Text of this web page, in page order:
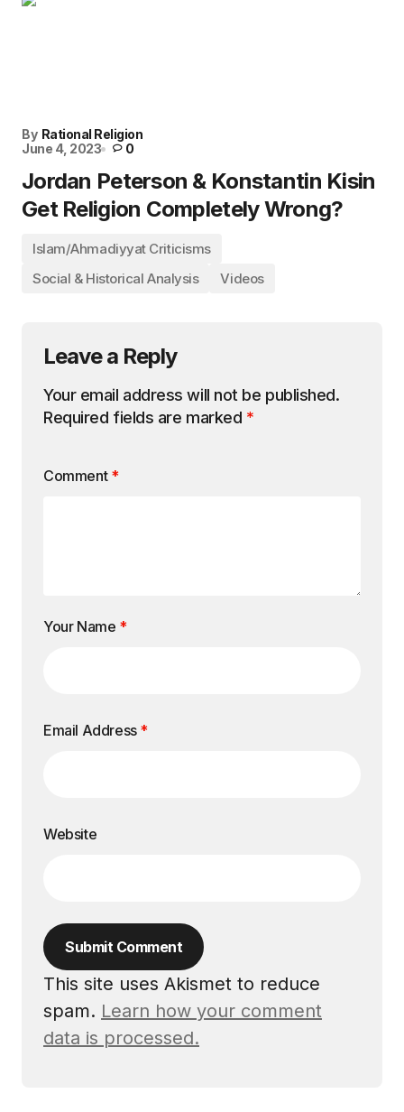
By Rational Religion
June 4, 2023
0
Jordan Peterson & Konstantin Kisin
Get Religion Completely Wrong?
Islam/Ahmadiyyat Criticisms
Social & Historical Analysis
Videos
Leave a Reply
Your email address will not be published.
Required fields are marked *
Comment *
Your Name *
Email Address *
Website
Submit Comment
This site uses Akismet to reduce
spam. Learn how your comment
data is processed.